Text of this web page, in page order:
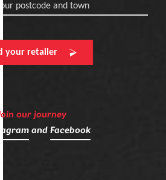
postcode and town
your retailer
our journey
and Facebook